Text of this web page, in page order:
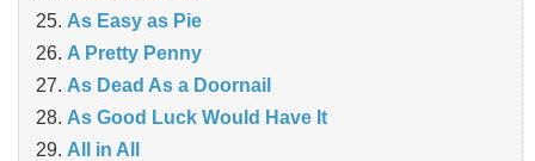
As Easy as Pie
A Pretty Penny
As Dead As a Doornail
As Good Luck Would Have It
All in All